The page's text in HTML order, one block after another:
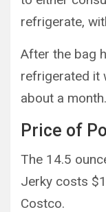
refrigerate,
After the bag
refrigerated it
about a month.
Price of
The 14.5
Jerky costs
Costco.